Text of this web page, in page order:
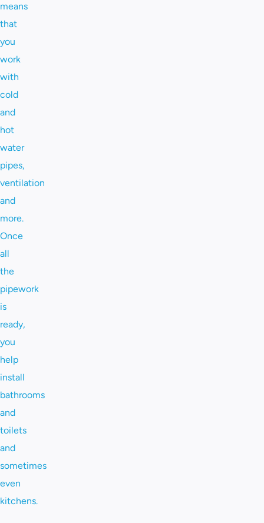
means
that
you
work
with
cold
and
hot
water
pipes,
ventilation
and
more.
Once
all
the
pipework
is
ready,
you
help
install
bathrooms
and
toilets
and
sometimes
even
kitchens.